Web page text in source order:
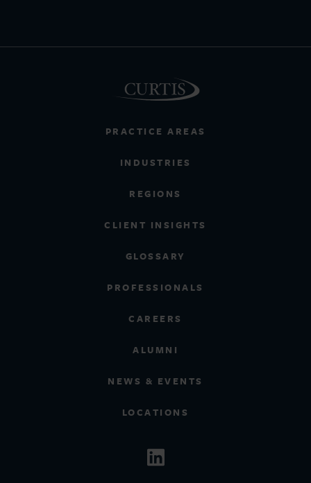
PRACTICE AREAS
INDUSTRIES
REGIONS
CLIENT INSIGHTS
GLOSSARY
PROFESSIONALS
CAREERS
ALUMNI
NEWS & EVENTS
LOCATIONS